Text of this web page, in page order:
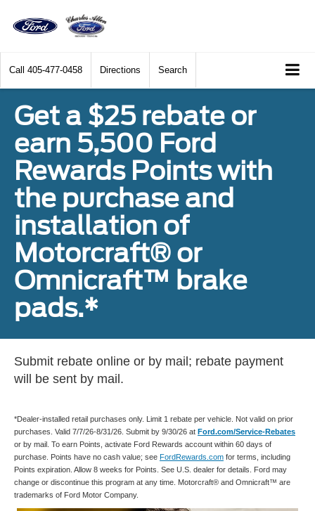
Call 405-477-0458 Directions Search
Get a $25 rebate or
earn 5,500 Ford
Rewards Points with
the purchase and
installation of
Motorcraft® or
Omnicraft™ brake
pads.*
Submit rebate online or by mail; rebate payment
will be sent by mail.
*Dealer-installed retail purchases only. Limit 1 rebate per vehicle. Not valid on prior
purchases. Valid 7/7/26-8/31/26. Submit by 9/30/26 at Ford.com/Service-Rebates
or by mail. To earn Points, activate Ford Rewards account within 60 days of
purchase. Points have no cash value; see FordRewards.com for terms, including
Points expiration. Allow 8 weeks for Points. See U.S. dealer for details. Ford may
change or discontinue this program at any time. Motorcraft® and Omnicraft™ are
trademarks of Ford Motor Company.